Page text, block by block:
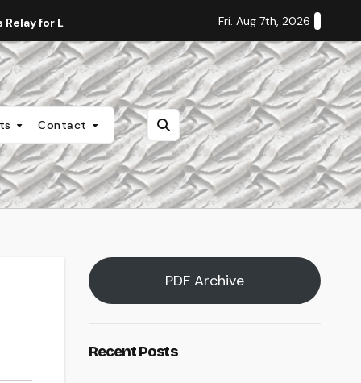
for Life Staff Editorial: Students Deserve
Fri. Aug 7th, 2026
Contact
PDF Archive
Recent Posts